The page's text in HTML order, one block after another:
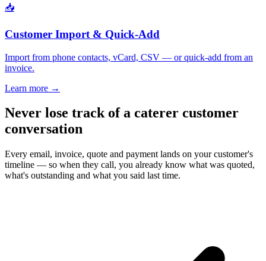
📥
Customer Import & Quick-Add
Import from phone contacts, vCard, CSV — or quick-add from an
invoice.
Learn more →
Never lose track of a caterer customer
conversation
Every email, invoice, quote and payment lands on your customer's
timeline — so when they call, you already know what was quoted,
what's outstanding and what you said last time.